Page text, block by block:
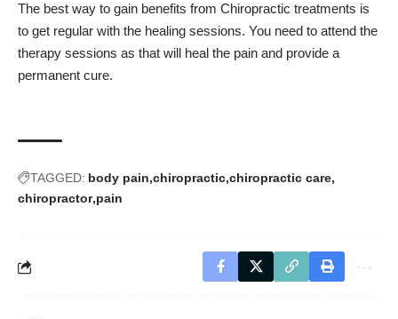
The best way to gain benefits from Chiropractic treatments is
to get regular with the healing sessions. You need to attend the
therapy sessions as that will heal the pain and provide a
permanent cure.
TAGGED: body pain chiropractic chiropractic care
chiropractor pain